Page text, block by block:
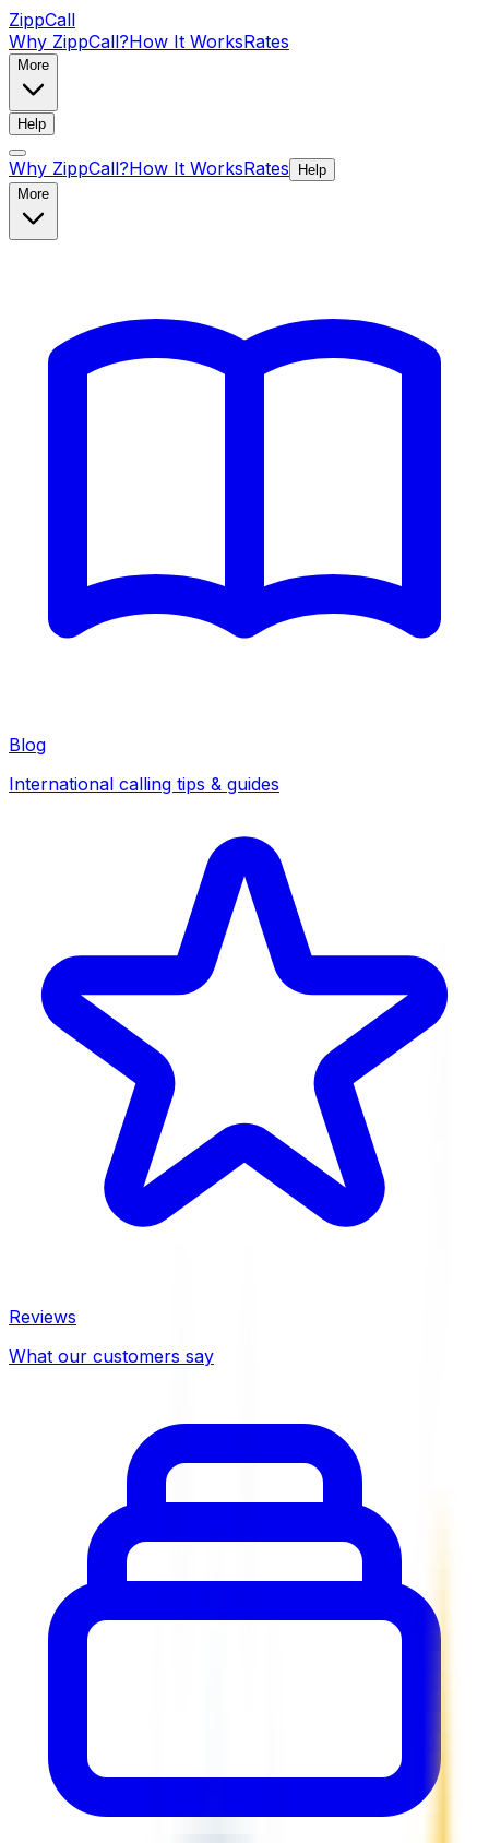
ZippCall
Why ZippCall?How It WorksRates
More
Help
Why ZippCall?How It WorksRates
Help
More
Blog
International calling tips & guides
Reviews
What our customers say